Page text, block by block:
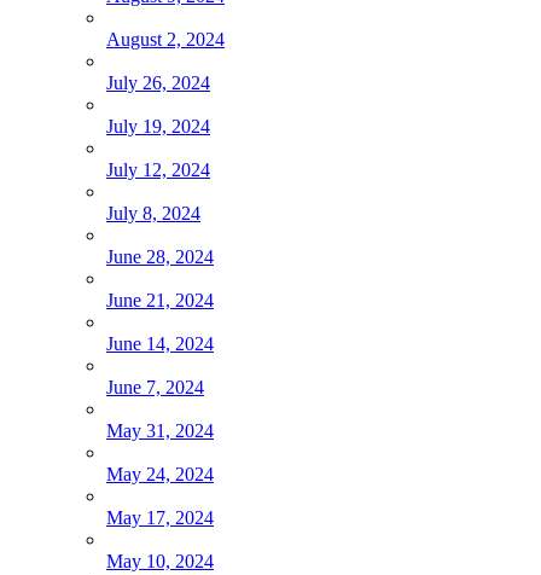
August 2, 2024
July 26, 2024
July 19, 2024
July 12, 2024
July 8, 2024
June 28, 2024
June 21, 2024
June 14, 2024
June 7, 2024
May 31, 2024
May 24, 2024
May 17, 2024
May 10, 2024